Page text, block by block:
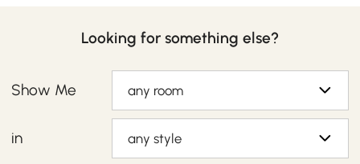
Looking for something else?
Show Me any room
in any style